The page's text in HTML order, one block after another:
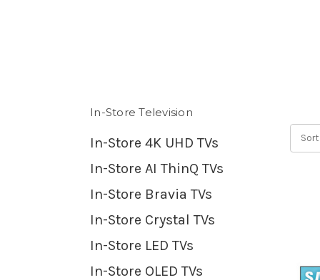
In-Store Television
In-Store 4K UHD TVs
In-Store AI ThinQ TVs
In-Store Bravia TVs
In-Store Crystal TVs
In-Store LED TVs
In-Store OLED TVs
Sort